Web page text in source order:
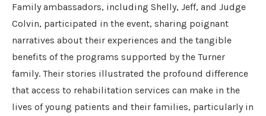
Family ambassadors, including Shelly, Jeff, and Judge
Colvin, participated in the event, sharing poignant
narratives about their experiences and the tangible
benefits of the programs supported by the Turner
family. Their stories illustrated the profound difference
that access to rehabilitation services can make in the
lives of young patients and their families, particularly in